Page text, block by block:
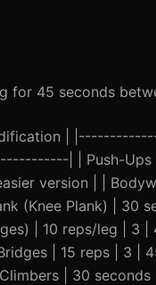
for 45 seconds
Modification |
| | Push-Ups
version | |
(Knee Plank) | 30
| 10 reps/leg | 3
| 15 reps | 3 |
| 30